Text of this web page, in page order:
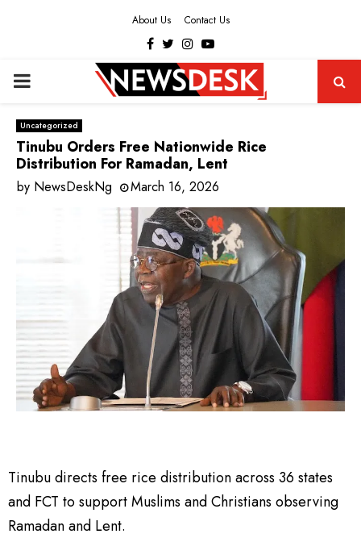
About Us Contact Us
Facebook
Twitter
Instagram
Youtube
PRIMARY
MENU
Uncategorized
Tinubu Orders Free Nationwide Rice
Distribution For Ramadan, Lent
by NewsDeskNg March 16, 2026
Tinubu directs free rice distribution across 36 states
and FCT to support Muslims and Christians observing
Ramadan and Lent.